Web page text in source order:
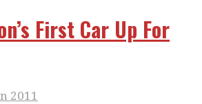
First Car Up For
2011